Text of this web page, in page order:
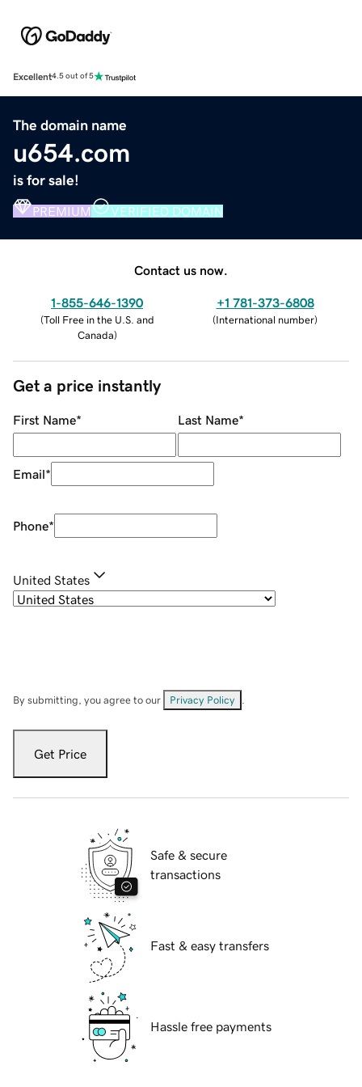
Excellent4.5 out of 5
The domain name
u654.com
is for sale!
PREMIUM VERIFIED DOMAIN
Contact us now.
1-855-646-1390
(Toll Free in the U.S. and
Canada)
+1 781-373-6808
(International number)
Get a price instantly
First Name* Last Name*
Email*
Phone*
United States
By submitting, you agree to our Privacy Policy
Get Price
Safe & secure
transactions
Fast & easy transfers
Hassle free payments